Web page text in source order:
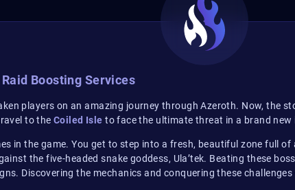
Boosting Services
players on an amazing journey through Azeroth. Now, the
to the Coiled Isle to face the ultimate threat in a brand
in the game. You get to step into a fresh, beautiful zone full
the five-headed snake goddess, Ula’tek. Beating these
Discovering the mechanics and conquering these